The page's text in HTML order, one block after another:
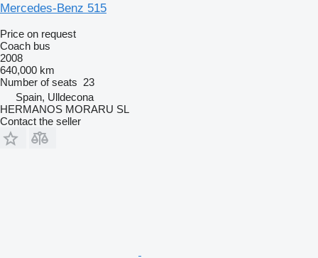
Mercedes-Benz 515
Price on request
Coach bus
2008
640,000 km
Number of seats 23
Spain, Ulldecona
HERMANOS MORARU SL
Contact the seller